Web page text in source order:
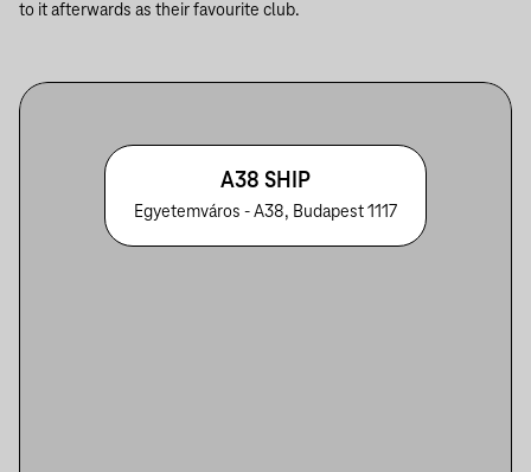
to it afterwards as their favourite club.
A38 SHIP
Egyetemváros - A38, Budapest 1117